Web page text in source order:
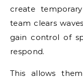
create
team clears
gain control of
respond.
This allows